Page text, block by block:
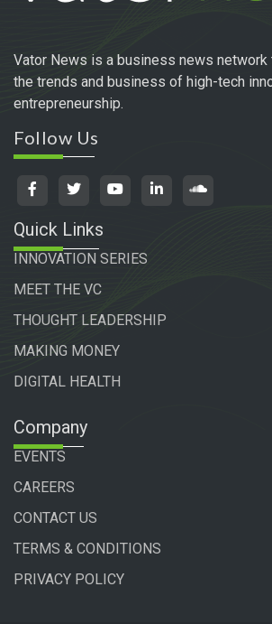
Vator News is a business news network
the trends and business of high-tech
entrepreneurship.
Follow Us
Quick Links
INNOVATION SERIES
MEET THE VC
THOUGHT LEADERSHIP
MAKING MONEY
DIGITAL HEALTH
Company
EVENTS
CAREERS
CONTACT US
TERMS & CONDITIONS
PRIVACY POLICY